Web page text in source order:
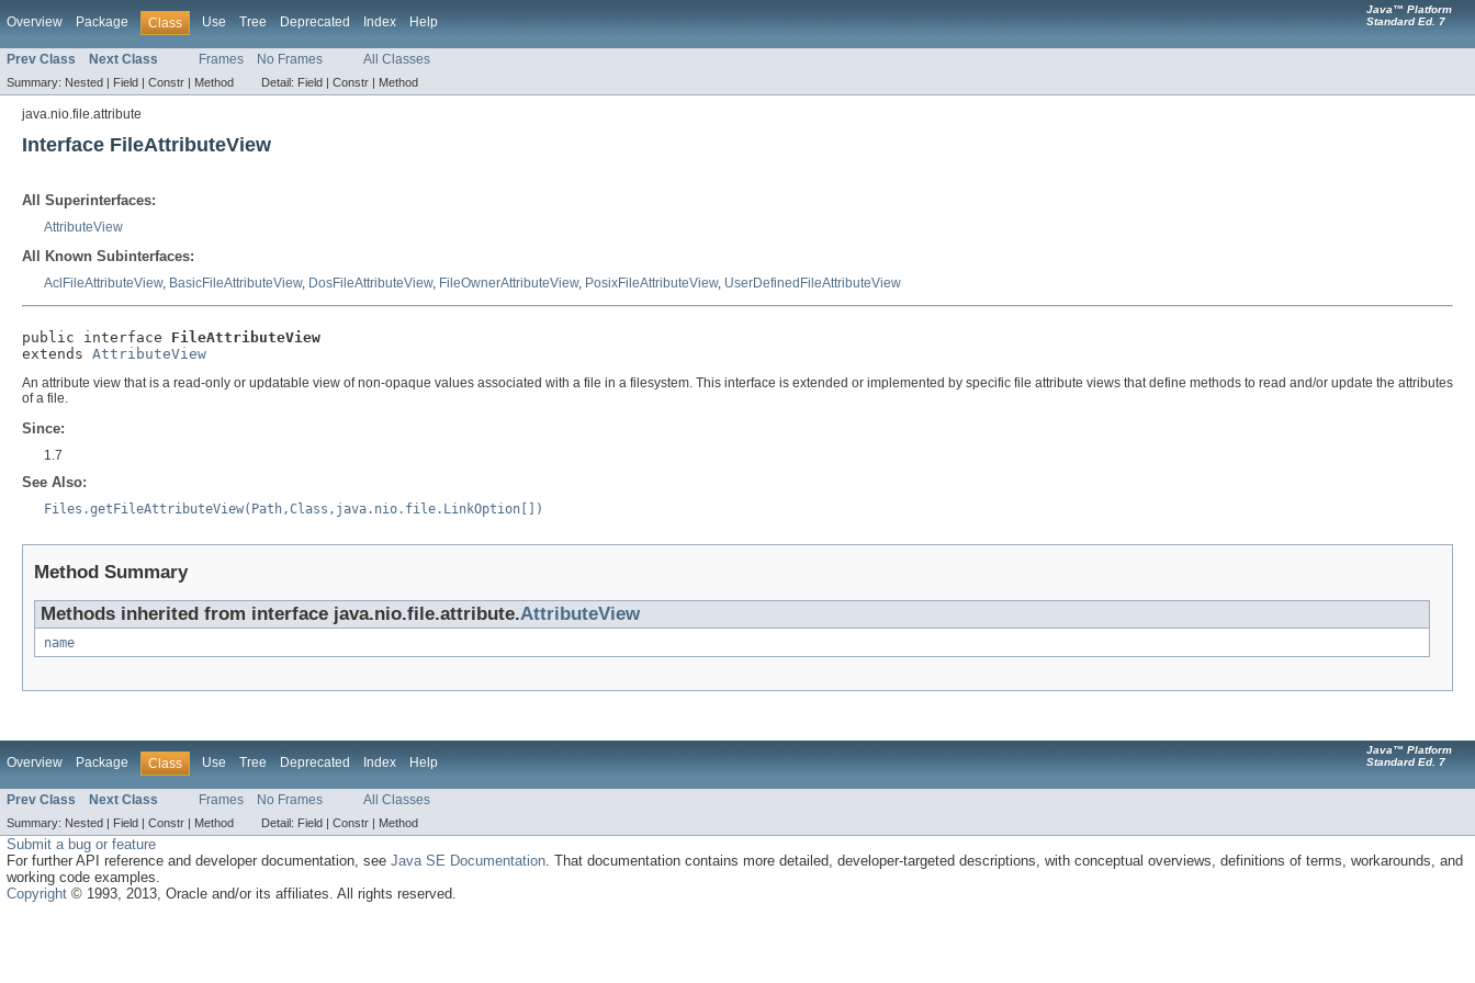
Overview Package Class Use Tree Deprecated Index Help
Java™ Platform
Standard Ed. 7
Prev Class Next Class Frames No Frames All Classes
Summary: Nested | Field | Constr | Method Detail: Field | Constr | Method
java.nio.file.attribute
Interface FileAttributeView
All Superinterfaces:
AttributeView
All Known Subinterfaces:
AclFileAttributeView, BasicFileAttributeView, DosFileAttributeView, FileOwnerAttributeView, PosixFileAttributeView, UserDefinedFileAttributeView
public interface FileAttributeView
extends AttributeView
An attribute view that is a read-only or updatable view of non-opaque values associated with a file in a filesystem. This interface is extended or implemented by specific file attribute views that define methods to read and/or update the attributes
of a file.
Since:
1.7
See Also:
Files.getFileAttributeView(Path,Class,java.nio.file.LinkOption[])
Method Summary
Methods inherited from interface java.nio.file.attribute.AttributeView
name
Overview Package Class Use Tree Deprecated Index Help
Java™ Platform
Standard Ed. 7
Prev Class Next Class Frames No Frames All Classes
Summary: Nested | Field | Constr | Method Detail: Field | Constr | Method
Submit a bug or feature
For further API reference and developer documentation, seeJava SE Documentation . That documentation contains more detailed, developer-targeted descriptions, with conceptual overviews, definitions of terms, workarounds, and
working code examples.
Copyright © 1993, 2013, Oracle and/or its affiliates. All rights reserved.